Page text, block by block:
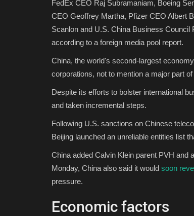
FedEx CEO Raj Subramaniam, Boeing
CEO Geoffrey Martha, Pfizer CEO Albert
Scanlon and U.S. China Business
according to a foreign media pool report.
China, the world's second-largest
corporations, not to mention a major part
Despite its efforts to bolster international
and taken incremental steps.
Following U.S. sanctions on Chinese
Beijing launched an unreliable entities list
China added Calvin Klein parent PVH
Monday, China also said it would soon
pressure.
Economic factors